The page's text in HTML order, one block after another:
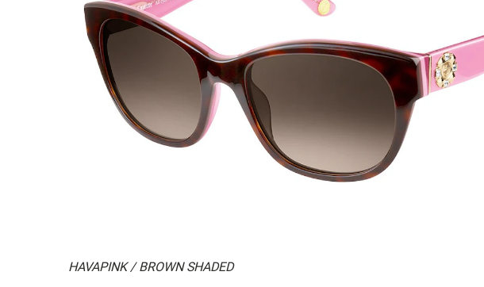
HAVAPINK / BROWN SHADED